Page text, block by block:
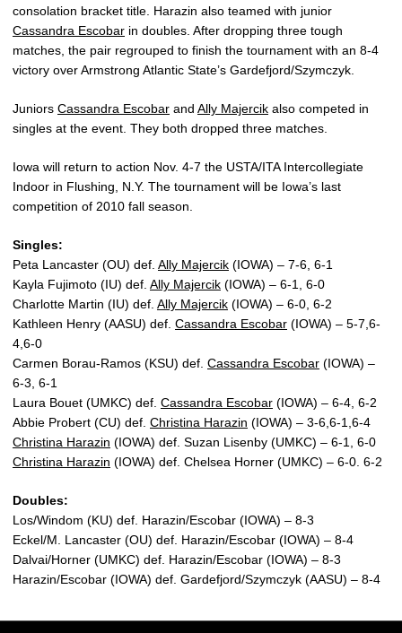
consolation bracket title. Harazin also teamed with junior
Cassandra Escobar in doubles. After dropping three tough
matches, the pair regrouped to finish the tournament with an 8-4
victory over Armstrong Atlantic State’s Gardefjord/Szymczyk.
Juniors Cassandra Escobar and Ally Majercik also competed in
singles at the event. They both dropped three matches.
Iowa will return to action Nov. 4-7 the USTA/ITA Intercollegiate
Indoor in Flushing, N.Y. The tournament will be Iowa’s last
competition of 2010 fall season.
Singles:
Peta Lancaster (OU) def. Ally Majercik (IOWA) – 7-6, 6-1
Kayla Fujimoto (IU) def. Ally Majercik (IOWA) – 6-1, 6-0
Charlotte Martin (IU) def. Ally Majercik (IOWA) – 6-0, 6-2
Kathleen Henry (AASU) def. Cassandra Escobar (IOWA) – 5-7,6-
4,6-0
Carmen Borau-Ramos (KSU) def. Cassandra Escobar (IOWA) –
6-3, 6-1
Laura Bouet (UMKC) def. Cassandra Escobar (IOWA) – 6-4, 6-2
Abbie Probert (CU) def. Christina Harazin (IOWA) – 3-6,6-1,6-4
Christina Harazin (IOWA) def. Suzan Lisenby (UMKC) – 6-1, 6-0
Christina Harazin (IOWA) def. Chelsea Horner (UMKC) – 6-0. 6-2
Doubles:
Los/Windom (KU) def. Harazin/Escobar (IOWA) – 8-3
Eckel/M. Lancaster (OU) def. Harazin/Escobar (IOWA) – 8-4
Dalvai/Horner (UMKC) def. Harazin/Escobar (IOWA) – 8-3
Harazin/Escobar (IOWA) def. Gardefjord/Szymczyk (AASU) – 8-4